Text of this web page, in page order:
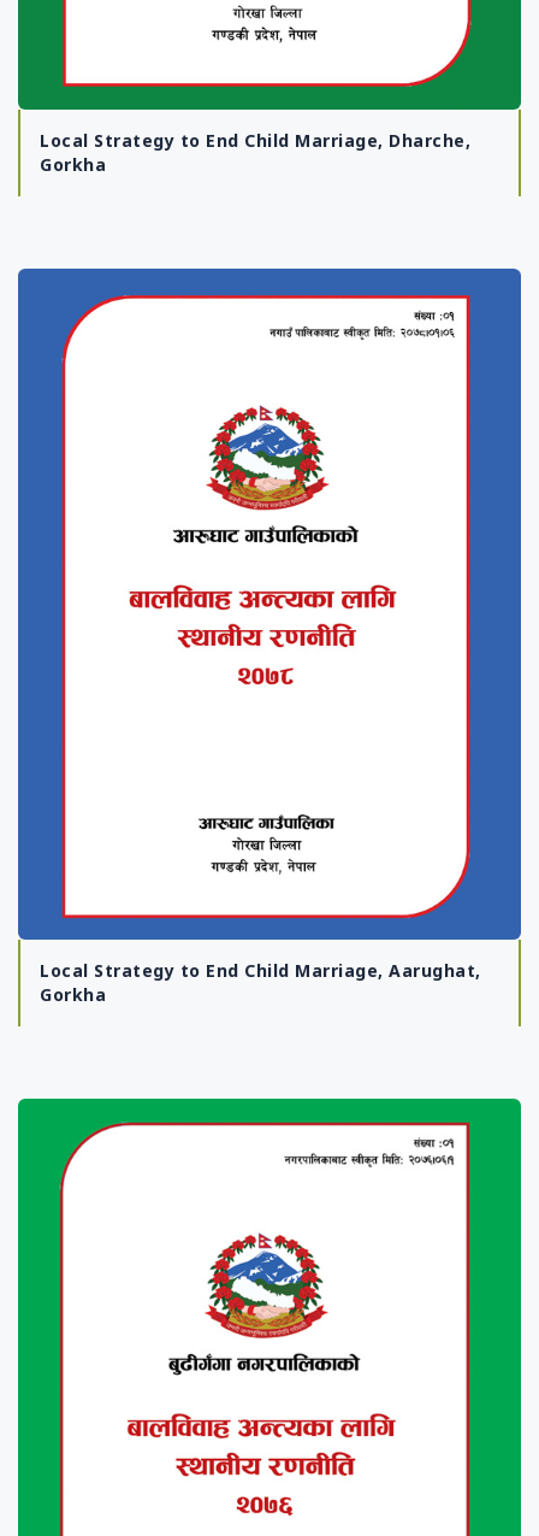
Local Strategy to End Child Marriage, Dharche,
Gorkha
Local Strategy to End Child Marriage, Aarughat,
Gorkha